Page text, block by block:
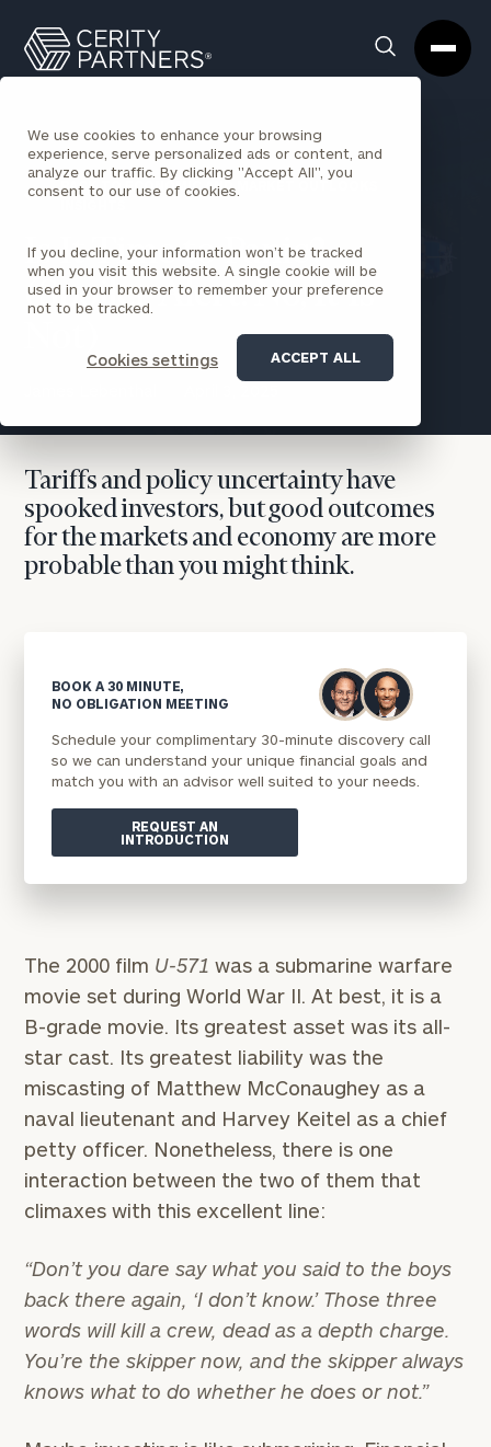
We use cookies to enhance your browsing
experience, serve personalized ads or content, and
analyze our traffic. By clicking "Accept All", you
consent to our use of cookies.
If you decline, your information won’t be tracked
when you visit this website. A single cookie will be
used in your browser to remember your preference
not to be tracked.
Cookies settings ACCEPT ALL
Search
Box
Partners
Homepage
BACK TO ECONOMIC AND MARKET OUTLOOKS
Is It Time to Panic?
(Spoiler Alert: No, It Is
Tariffs and policy uncertainty have
spooked investors, but good outcomes
for the markets and economy are more
probable than you might think.
The 2000 film U-571 was a submarine warfare
movie set during World War II. At best, it is a
B-grade movie. Its greatest asset was its all-
star cast. Its greatest liability was the
miscasting of Matthew McConaughey as a
naval lieutenant and Harvey Keitel as a chief
petty officer. Nonetheless, there is one
interaction between the two of them that
climaxes with this excellent line:
“Don’t you dare say what you said to the boys
back there again, ‘I don’t know.’ Those three
words will kill a crew, dead as a depth charge.
You’re the skipper now, and the skipper always
knows what to do whether he does or not.”
BOOK A 30 MINUTE,
NO OBLIGATION MEETING
Schedule your complimentary 30-minute discovery call
so we can understand your unique financial goals and
match you with an advisor well suited to your needs.
REQUEST AN
INTRODUCTION